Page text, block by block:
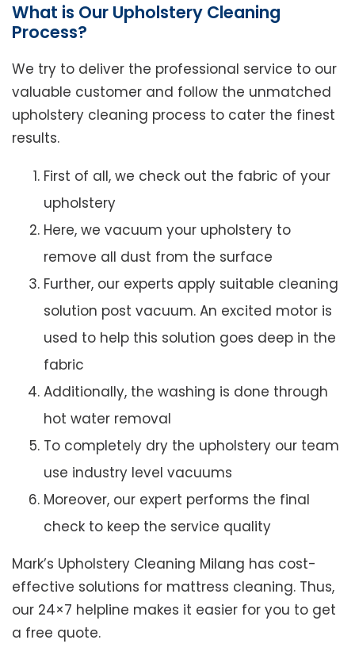
What is Our Upholstery Cleaning
Process?
We try to deliver the professional service to our
valuable customer and follow the unmatched
upholstery cleaning process to cater the finest
results.
First of all, we check out the fabric of your
upholstery
Here, we vacuum your upholstery to
remove all dust from the surface
Further, our experts apply suitable cleaning
solution post vacuum. An excited motor is
used to help this solution goes deep in the
fabric
Additionally, the washing is done through
hot water removal
To completely dry the upholstery our team
use industry level vacuums
Moreover, our expert performs the final
check to keep the service quality
Mark’s Upholstery Cleaning Milang has cost-
effective solutions for mattress cleaning. Thus,
our 24×7 helpline makes it easier for you to get
a free quote.